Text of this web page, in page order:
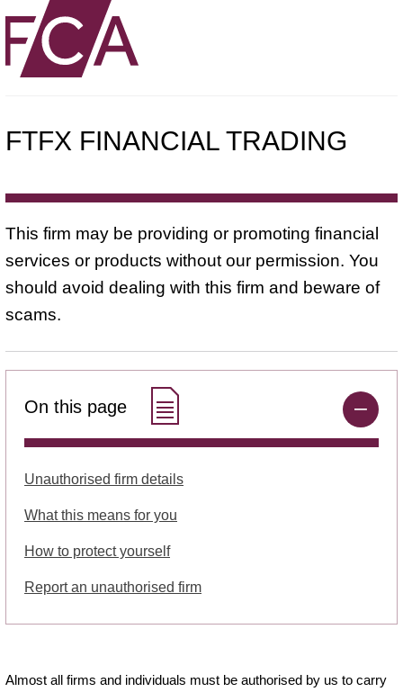
FTFX FINANCIAL TRADING
This firm may be providing or promoting financial
services or products without our permission. You
should avoid dealing with this firm and beware of
scams.
On this page
Unauthorised firm details
What this means for you
How to protect yourself
Report an unauthorised firm
Almost all firms and individuals must be authorised by us to carry